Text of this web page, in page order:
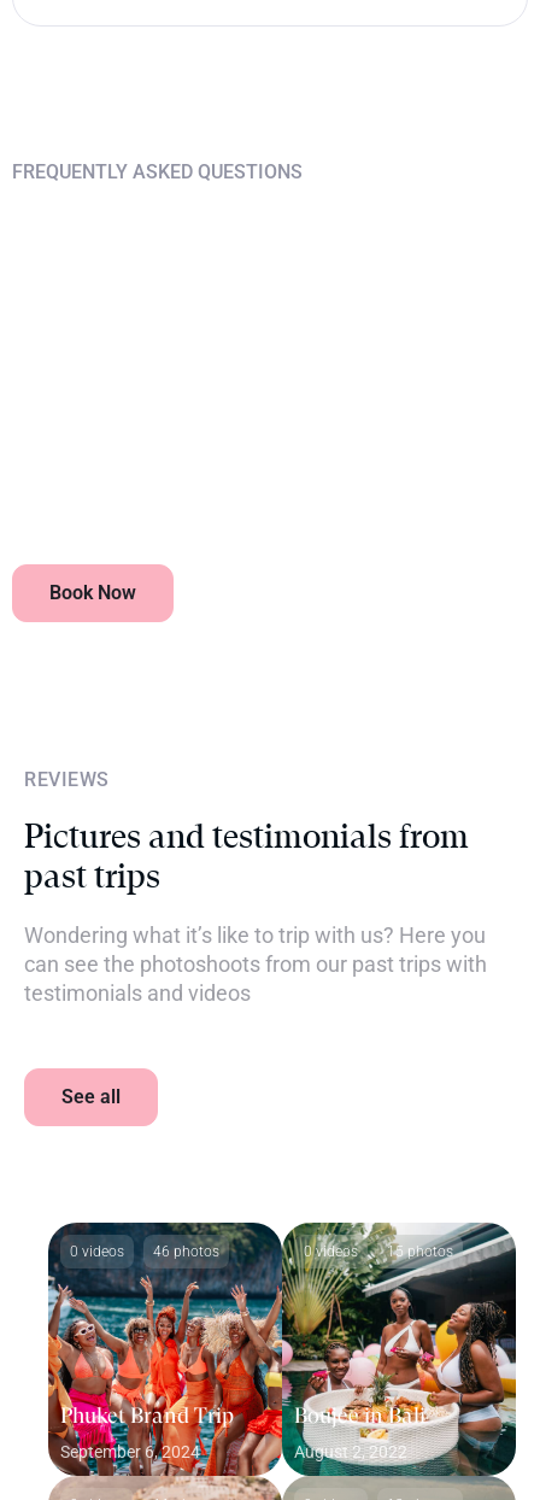
FREQUENTLY ASKED QUESTIONS
Book Now
REVIEWS
Pictures and testimonials from
past trips
Wondering what it’s like to trip with us? Here you
can see the photoshoots from our past trips with
testimonials and videos
See all
0 videos 46 photos
Phuket Brand Trip
September 6, 2024
0 videos 15 photos
Boujee in Bali
August 2, 2022